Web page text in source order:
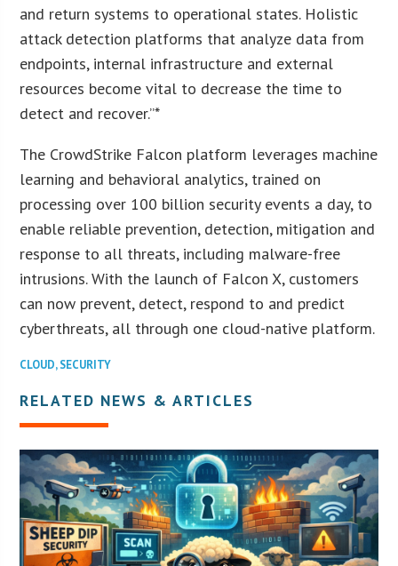
and return systems to operational states. Holistic
attack detection platforms that analyze data from
endpoints, internal infrastructure and external
resources become vital to decrease the time to
detect and recover.”*
The CrowdStrike Falcon platform leverages machine
learning and behavioral analytics, trained on
processing over 100 billion security events a day, to
enable reliable prevention, detection, mitigation and
response to all threats, including malware-free
intrusions. With the launch of Falcon X, customers
can now prevent, detect, respond to and predict
cyberthreats, all through one cloud-native platform.
CLOUD,SECURITY
RELATED NEWS & ARTICLES